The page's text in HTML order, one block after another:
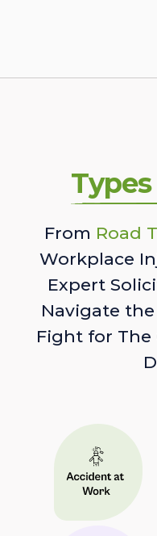
From Road
Workplace
Expert
Navigate
Fight for The